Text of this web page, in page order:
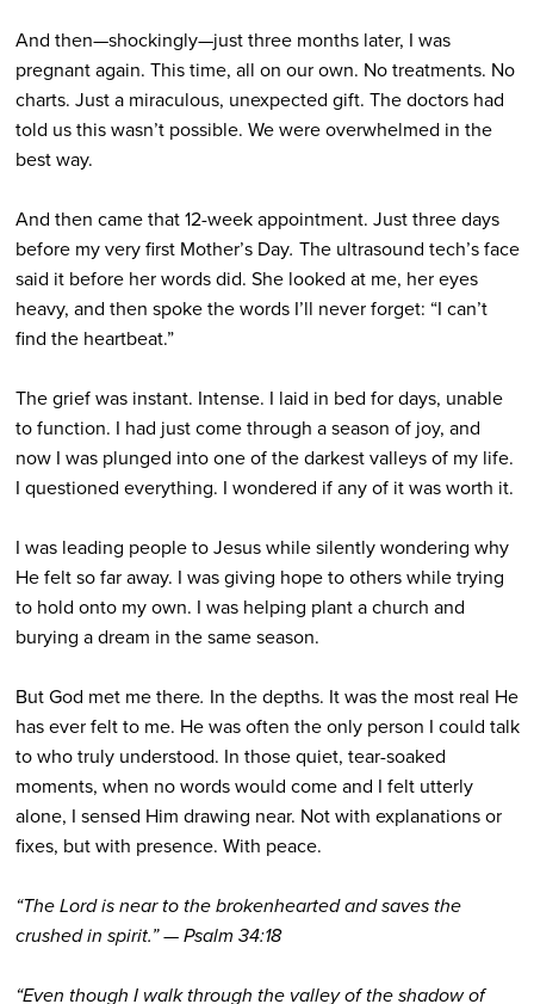
And then—shockingly—just three months later, I was
pregnant again. This time, all on our own. No treatments. No
charts. Just a miraculous, unexpected gift. The doctors had
told us this wasn’t possible. We were overwhelmed in the
best way.
And then came that 12-week appointment. Just three days
before my very first Mother’s Day. The ultrasound tech’s face
said it before her words did. She looked at me, her eyes
heavy, and then spoke the words I’ll never forget: “I can’t
find the heartbeat.”
The grief was instant. Intense. I laid in bed for days, unable
to function. I had just come through a season of joy, and
now I was plunged into one of the darkest valleys of my life.
I questioned everything. I wondered if any of it was worth it.
I was leading people to Jesus while silently wondering why
He felt so far away. I was giving hope to others while trying
to hold onto my own. I was helping plant a church and
burying a dream in the same season.
But God met me there. In the depths. It was the most real He
has ever felt to me. He was often the only person I could talk
to who truly understood. In those quiet, tear-soaked
moments, when no words would come and I felt utterly
alone, I sensed Him drawing near. Not with explanations or
fixes, but with presence. With peace.
“The Lord is near to the brokenhearted and saves the
crushed in spirit.” — Psalm 34:18
“Even though I walk through the valley of the shadow of